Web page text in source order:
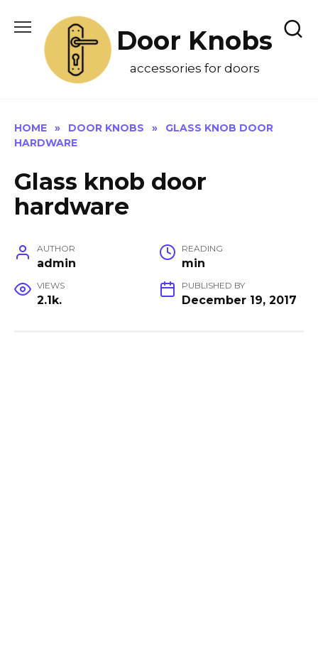
content
Door Knobs
accessories for doors
HOME » DOOR KNOBS »
GLASS KNOB DOOR
HARDWARE
Glass knob door
hardware
AUTHOR
admin
READING
min
VIEWS
2.1k.
PUBLISHED BY
December 19, 2017